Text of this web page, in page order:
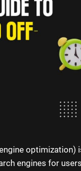
engines for